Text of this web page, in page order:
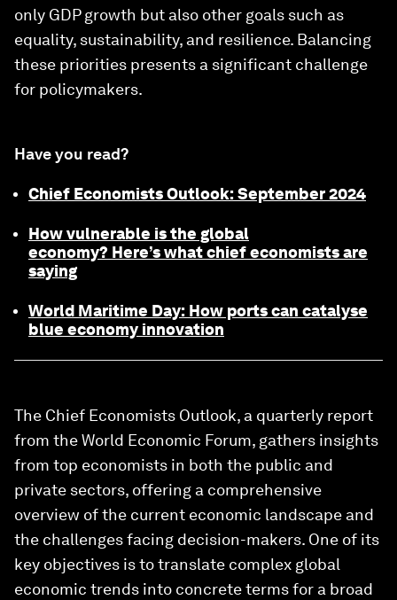
only GDP growth but also other goals such as
equality, sustainability, and resilience. Balancing
these priorities presents a significant challenge
for policymakers.
Have you read?
Chief Economists Outlook: September 2024
How vulnerable is the global
economy? Here’s what chief economists are
saying
World Maritime Day: How ports can catalyse
blue economy innovation
The Chief Economists Outlook, a quarterly report
from the World Economic Forum, gathers insights
from top economists in both the public and
private sectors, offering a comprehensive
overview of the current economic landscape and
the challenges facing decision-makers. One of its
key objectives is to translate complex global
economic trends into concrete terms for a broad